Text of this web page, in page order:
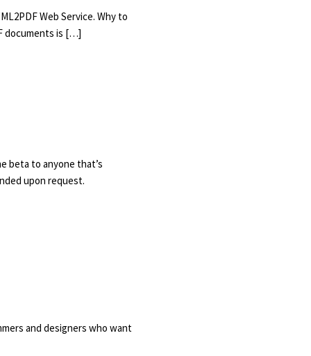
Web Service. Why to
documents is […]
beta to anyone that’s
upon request.
and designers who want